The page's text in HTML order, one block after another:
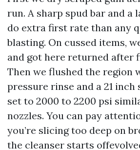
run. A sharp spud bar and a
do extra first rate than any
blasting. On cussed items,
and got here returned after
Then we flushed the region
pressure rinse and a 21
set to 2000 to 2200 psi
nozzles. You can pay
you’re slicing too deep on
the cleanser starts